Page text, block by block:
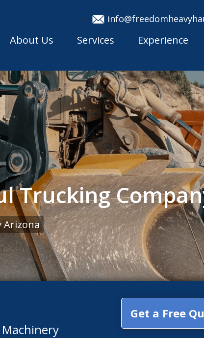
About Us Services Experience
Trucking
Arizona
Get a Free